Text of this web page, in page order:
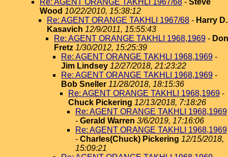
Re: AGENT ORANGE TAKHLI 1967/68 - Steve
Wood 10/22/2010, 15:38:12
Re: AGENT ORANGE TAKHLI 1967/68 - Harry D.
Kasavich 12/9/2011, 15:55:43
Re: AGENT ORANGE TAKHLI 1968,1969 - Don
Fretz 1/30/2012, 15:25:39
Re: AGENT ORANGE TAKHLI 1968,1969 -
Jim Lindsey 12/27/2018, 21:23:22
Re: AGENT ORANGE TAKHLI 1968,1969 -
Bob Sneller 11/28/2018, 18:15:36
Re: AGENT ORANGE TAKHLI 1968,1969 -
Chuck Pickering 12/13/2018, 7:18:26
Re: AGENT ORANGE TAKHLI 1968,1969
- Gerald Warren 3/6/2019, 17:16:06
Re: AGENT ORANGE TAKHLI 1968,1969
- Charles(Chuck) Pickering 12/15/2018,
15:09:21